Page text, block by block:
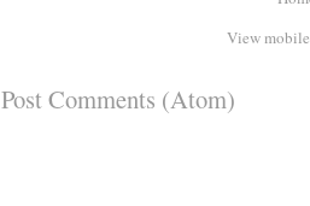
View
Post Comments (Atom)